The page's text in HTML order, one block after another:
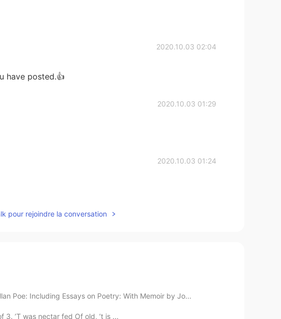
2020.10.03 02:04
have posted.👍
2020.10.03 01:29
2020.10.03 01:24
pour rejoindre la conversation
Poe: Including Essays on Poetry: With Memoir by Jo...
’T was nectar fed Of old, ’t is ...